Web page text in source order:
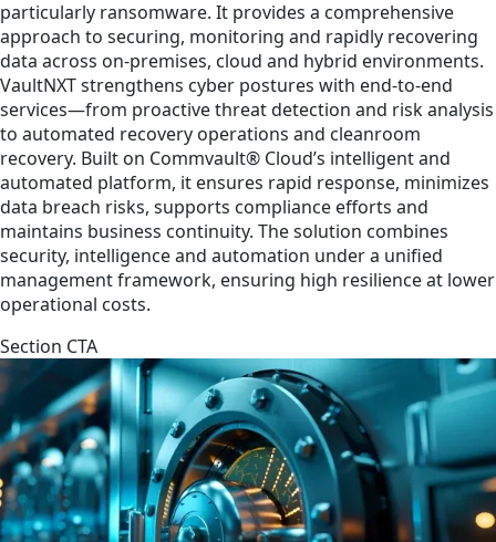
particularly ransomware. It provides a comprehensive
approach to securing, monitoring and rapidly recovering
data across on-premises, cloud and hybrid environments.
VaultNXT strengthens cyber postures with end-to-end
services—from proactive threat detection and risk analysis
to automated recovery operations and cleanroom
recovery. Built on Commvault® Cloud’s intelligent and
automated platform, it ensures rapid response, minimizes
data breach risks, supports compliance efforts and
maintains business continuity. The solution combines
security, intelligence and automation under a unified
management framework, ensuring high resilience at lower
operational costs.
Section CTA